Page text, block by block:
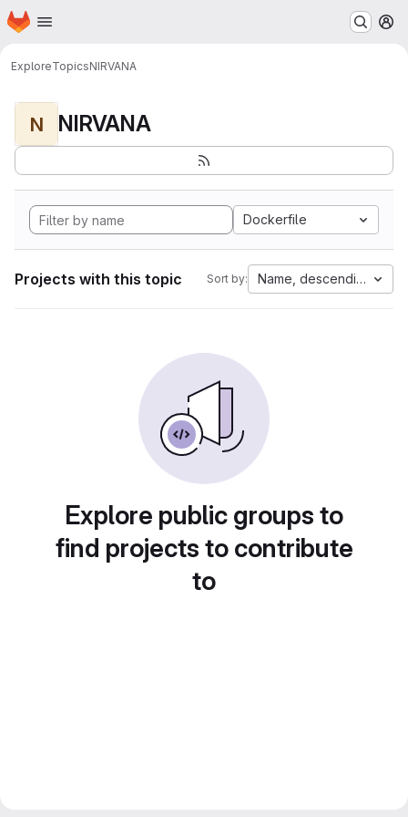
Skip to main content
Homepage
ExploreTopicsNIRVANA
N NIRVANA
Dockerfile
Projects with this topic Sort by: Name, descending
Explore public groups to
find projects to contribute
to